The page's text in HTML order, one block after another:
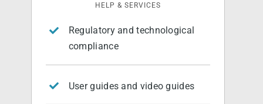
HELP & SERVICES
Regulatory and technological
compliance
User guides and video guides